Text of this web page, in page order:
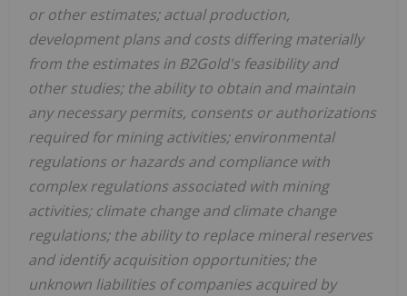
or other estimates; actual production,
development plans and costs differing materially
from the estimates in B2Gold's feasibility and
other studies; the ability to obtain and maintain
any necessary permits, consents or authorizations
required for mining activities; environmental
regulations or hazards and compliance with
complex regulations associated with mining
activities; climate change and climate change
regulations; the ability to replace mineral reserves
and identify acquisition opportunities; the
unknown liabilities of companies acquired by